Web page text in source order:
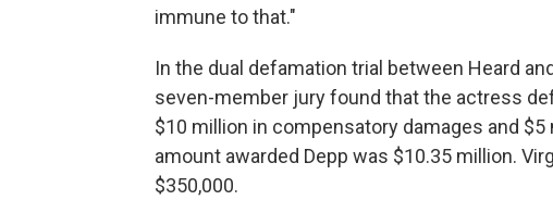
immune to that."
In the dual defamation trial between Heard and
seven-member jury found that the actress
$10 million in compensatory damages and
amount awarded Depp was $10.35 million.
$350,000.